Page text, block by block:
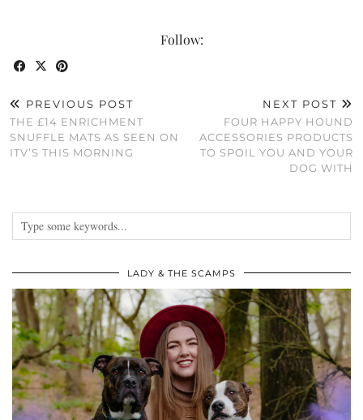
Follow:
PREVIOUS POST
THE £14 ENRICHMENT
SNUFFLE MATS AS SEEN ON
ITV’S THIS MORNING
NEXT POST
FOUR HAPPY HOUND
ACCESSORIES PRODUCTS
TO SPOIL YOU AND YOUR
DOG WITH
LADY & THE SCAMPS